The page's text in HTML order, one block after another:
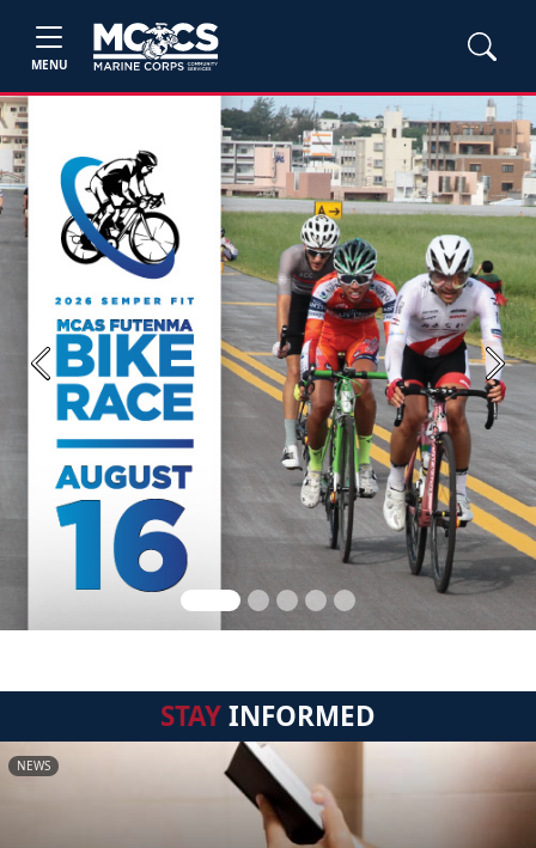
MENU
Previous Next
STAYINFORMED
NEWS